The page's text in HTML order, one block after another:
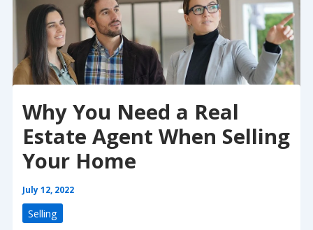
Why You Need a Real
Estate Agent When Selling
Your Home
July 12, 2022
Selling